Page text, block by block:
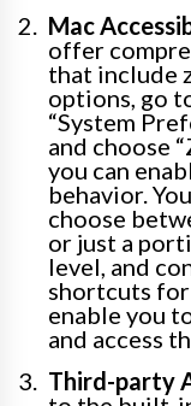
Mac
offer
that include
options, go
“System
and choose
you can
behavior.
choose
or just a
level, and
shortcuts
enable you
and access
Third-party